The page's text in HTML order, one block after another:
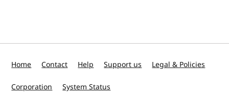
Home Contact Help Support us Legal & Policies
Corporation System Status